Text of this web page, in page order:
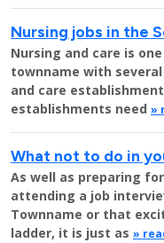
Nursing jobs in the
Nursing and care is
townname with
and care
establishments need »
What not to do in
As well as preparing
attending a job
Townname or that
ladder, it is just as »